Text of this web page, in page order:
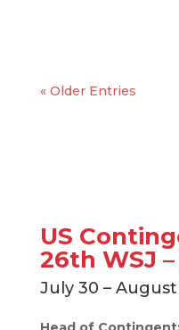
« Older Entries
US
26th WSJ
July 30 –